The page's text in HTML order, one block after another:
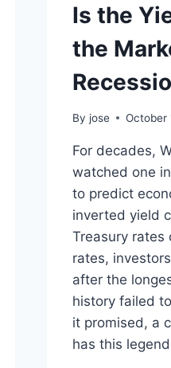
Is the
the
By jose October
For decades,
watched one
to predict
inverted yield
Treasury rates
rates,
after the
history failed
it promised, a
has this